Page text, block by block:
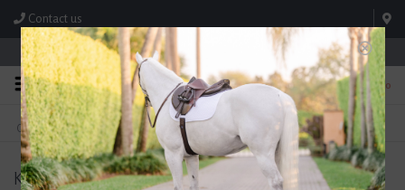
Contact us
Store Hours: M-F 8:00am-4:30pm; Sat 8:00am-3:00pm
0
FREE SHIPPING
On Orders Over $99* *Exclusions Apply
TEXT US!
615-786-0571
Kevlar Tuff